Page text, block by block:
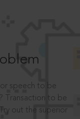
speech to be
Transaction to be
out the superior